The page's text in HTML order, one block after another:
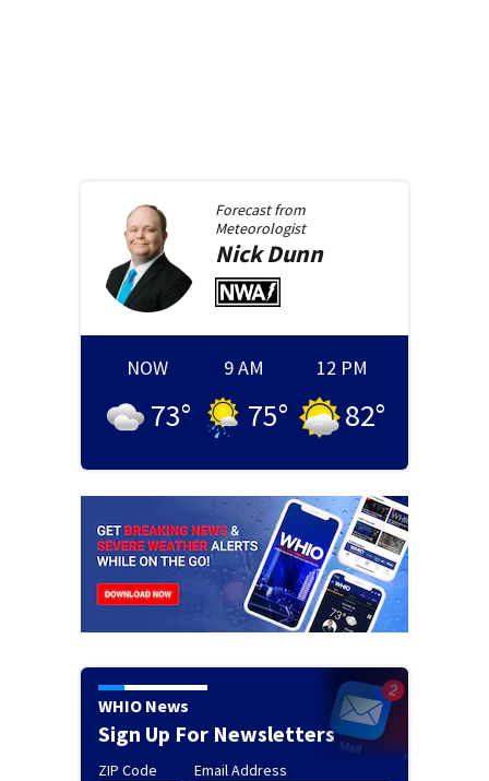
Forecast from
Meteorologist
NickDunn
NOW
73°
9 AM
75°
12 PM
82°
WHIO News
Sign Up For Newsletters
ZIP Code Email Address